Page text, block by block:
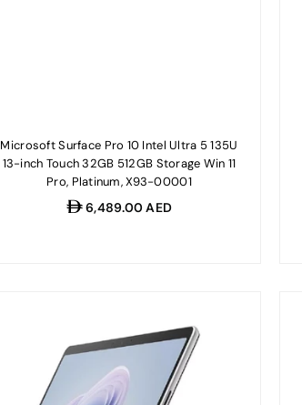
Microsoft Surface Pro 10 Intel Ultra 5 135U
13-inch Touch 32GB 512GB Storage Win 11
Pro, Platinum, X93-00001
Regular
6,489.00 AED